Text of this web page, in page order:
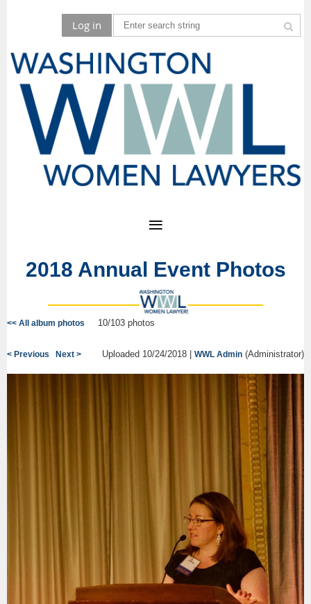
Log in
2018 Annual Event Photos
<< All album photos 10/103 photos
< Previous Next > Uploaded 10/24/2018 | WWL Admin (Administrator)